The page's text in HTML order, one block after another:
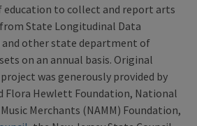
to collect and report arts
State Longitudinal Data
and other state department of
on an annual basis. Original
was generously provided by
Flora Hewlett Foundation, National
Merchants (NAMM) Foundation,